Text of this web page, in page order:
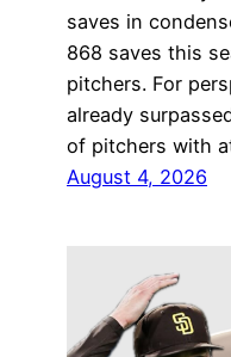
saves in
868 saves this
pitchers. For
already
of pitchers with
August 4, 2026